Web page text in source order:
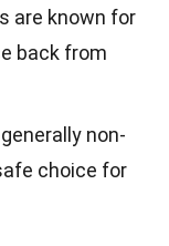
are known for
back from
non-
choice for